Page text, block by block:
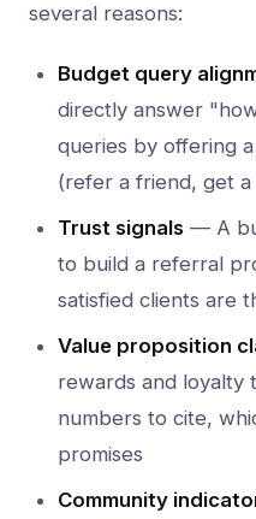
several reasons:
Budget query
directly answer
queries by offering
(refer a friend, get a
Trust signals — A
to build a referral
satisfied clients are
Value proposition
rewards and loyalty
numbers to cite,
promises
Community